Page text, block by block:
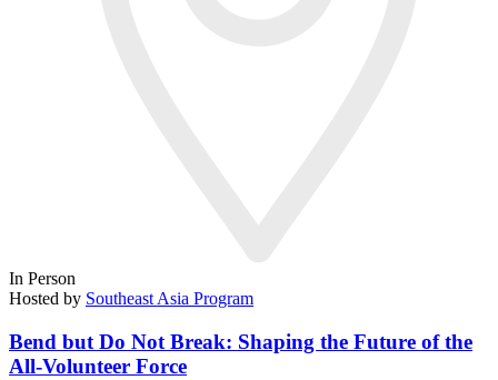
In Person
Hosted by Southeast Asia Program
Bend but Do Not Break: Shaping the Future of the
All-Volunteer Force